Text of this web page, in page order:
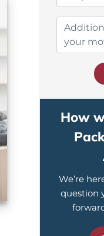
How
We’re
question